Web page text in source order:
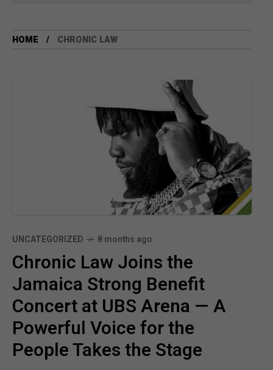
HOME CHRONIC LAW
UNCATEGORIZED 8 months ago
Chronic Law Joins the
Jamaica Strong Benefit
Concert at UBS Arena — A
Powerful Voice for the
People Takes the Stage